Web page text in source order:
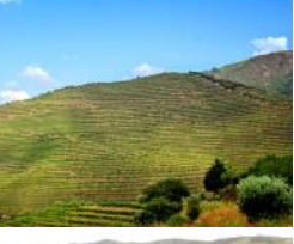
Terraces - Douro Valley